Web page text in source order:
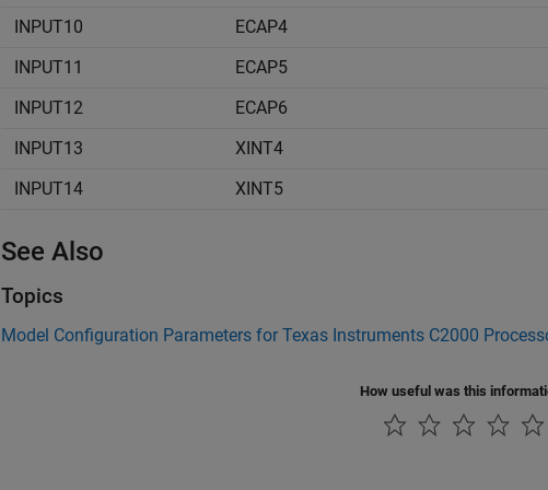
INPUT10
ECAP4
INPUT11
ECAP5
INPUT12
ECAP6
INPUT13
XINT4
INPUT14
XINT5
See Also
Topics
Model Configuration Parameters for Texas Instruments C2000
How useful was this